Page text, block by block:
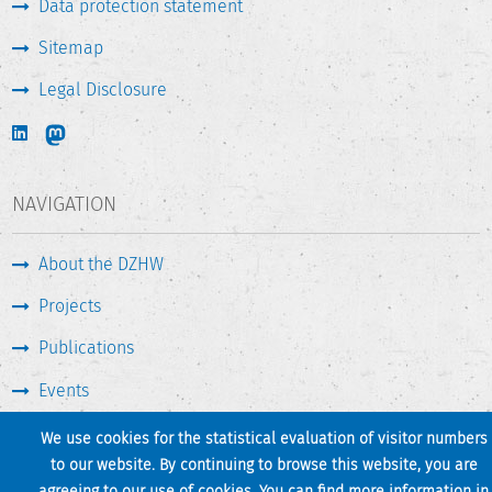
We use cookies for the statistical evaluation of visitor numbers
to our website. By continuing to browse this website, you are
Funded by the Deutsche Forschungsgemeinschaft (DFG,
German Research Foundation) – 433155285.
Data protection statement
Sitemap
Legal Disclosure
NAVIGATION
About the DZHW
Projects
Publications
Events
Press & Service